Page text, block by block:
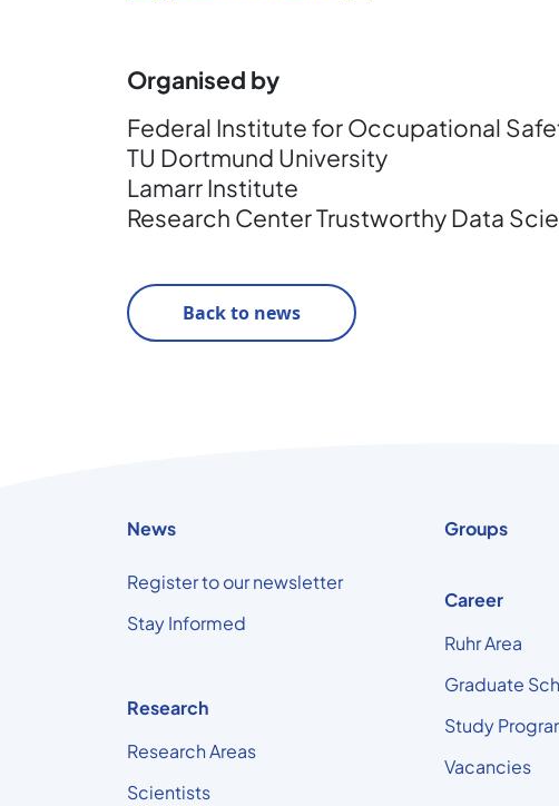
Organised by
Federal Institute for Occupational
TU Dortmund University
Lamarr Institute
Research Center Trustworthy Data
Back to news
News
Register to our newsletter
Stay Informed
Research
Research Areas
Scientists
Groups
Career
Ruhr Area
Graduate
Study
Vacancies